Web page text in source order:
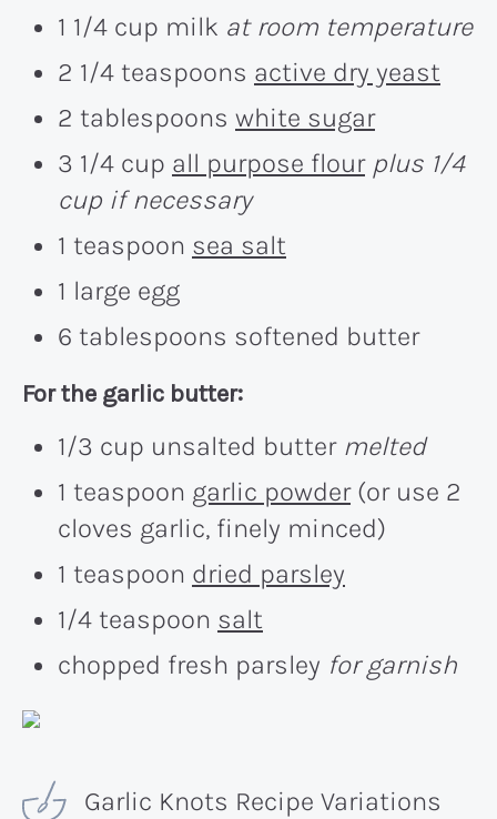
1 1/4 cup milk at room temperature
2 1/4 teaspoons active dry yeast
2 tablespoons white sugar
3 1/4 cup all purpose flour plus 1/4
cup if necessary
1 teaspoon sea salt
1 large egg
6 tablespoons softened butter
For the garlic butter:
1/3 cup unsalted butter melted
1 teaspoon garlic powder(or use 2
cloves garlic, finely minced)
1 teaspoon dried parsley
1/4 teaspoon salt
chopped fresh parsley for garnish
Garlic Knots Recipe Variations